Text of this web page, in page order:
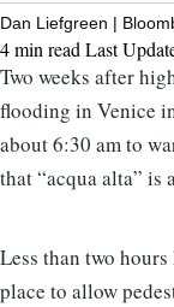
Dan Liefgreen |
4 min readLast
Two weeks after
flooding in Venice
about 6:30 am to
that “acqua alta” is
Less than two
place to allow